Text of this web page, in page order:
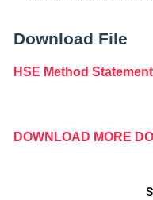
Download File
HSE Method
DOWNLOAD MORE